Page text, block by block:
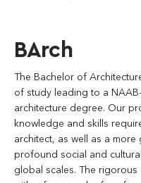
BArch
The Bachelor of
of study leading to a
architecture degree. Our
knowledge and skills
architect, as well as a
profound social and
global scales. The